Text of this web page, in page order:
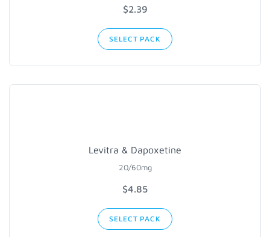
$2.39
SELECT PACK
Levitra & Dapoxetine
20/60mg
$4.85
SELECT PACK